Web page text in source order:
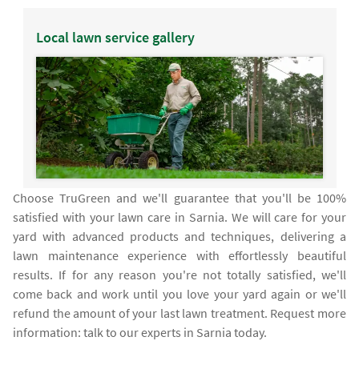
Local lawn service gallery
Choose TruGreen and we'll guarantee that you'll be 100%
satisfied with your lawn care in Sarnia. We will care for your
yard with advanced products and techniques, delivering a
lawn maintenance experience with effortlessly beautiful
results. If for any reason you're not totally satisfied, we'll
come back and work until you love your yard again or we'll
refund the amount of your last lawn treatment. Request more
information: talk to our experts in Sarnia today.